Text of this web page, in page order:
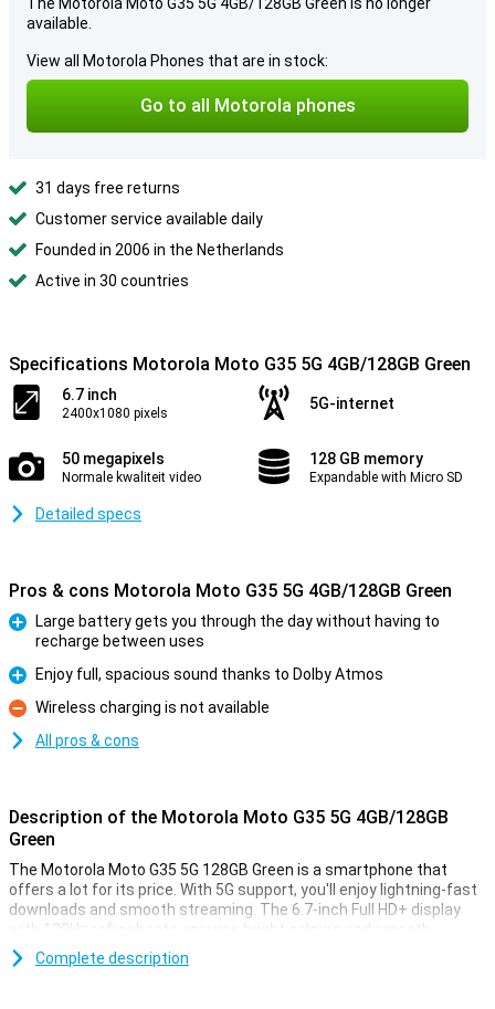
available.
View all Motorola Phones that are in stock:
Go to all Motorola phones
31 days free returns
Customer service available daily
Founded in 2006 in the Netherlands
Active in 30 countries
Specifications Motorola Moto G35 5G 4GB/128GB Green
6.7 inch
2400x1080 pixels
5G-internet
50 megapixels
Normale kwaliteit video
128 GB memory
Expandable with Micro SD
Detailed specs
Pros & cons Motorola Moto G35 5G 4GB/128GB Green
Large battery gets you through the day without having to
recharge between uses
Pro
Enjoy full, spacious sound thanks to Dolby Atmos
Con
Wireless charging is not available
All pros & cons
Description of the Motorola Moto G35 5G 4GB/128GB
Green
The Motorola Moto G35 5G 128GB Green is a smartphone that
offers a lot for its price. With 5G support, you'll enjoy lightning-fast
downloads and smooth streaming. The 6.7-inch Full HD+ display
with 120Hz refresh rate ensures bright colours and smooth
images, perfect for movies and games. The 5000mAh battery
easily lasts a full day, even with heavy use. It also offers Dolby
Complete description